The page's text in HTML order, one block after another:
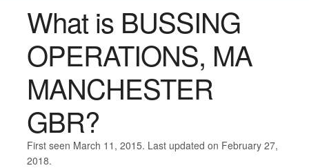
What is BUSSING
OPERATIONS, MA
MANCHESTER
GBR?
First seen March 11, 2015. Last updated on February 27,
2018.